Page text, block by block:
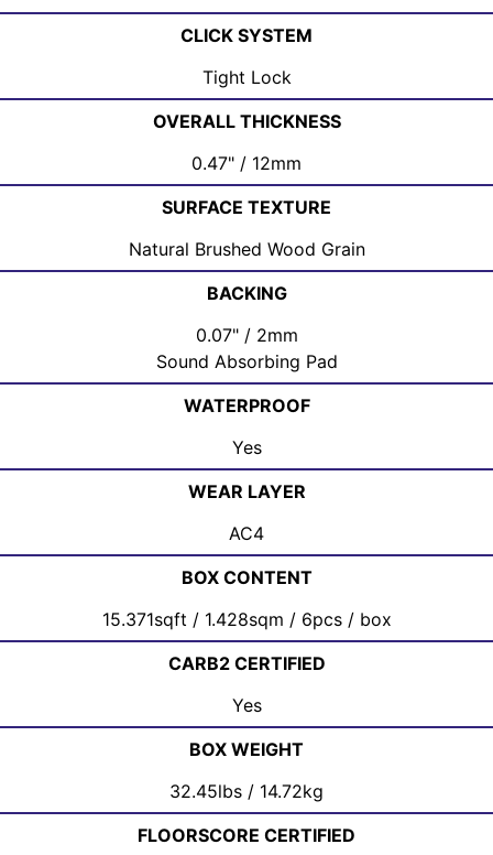
CLICK SYSTEM
Tight Lock
OVERALL THICKNESS
0.47" / 12mm
SURFACE TEXTURE
Natural Brushed Wood Grain
BACKING
0.07" / 2mm
Sound Absorbing Pad
WATERPROOF
Yes
WEAR LAYER
AC4
BOX CONTENT
15.371sqft / 1.428sqm / 6pcs / box
CARB2 CERTIFIED
Yes
BOX WEIGHT
32.45lbs / 14.72kg
FLOORSCORE CERTIFIED